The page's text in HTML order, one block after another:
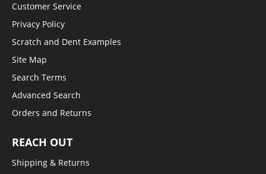
Customer Service
Privacy Policy
Scratch and Dent Examples
Site Map
Search Terms
Advanced Search
Orders and Returns
REACH OUT
Shipping & Returns